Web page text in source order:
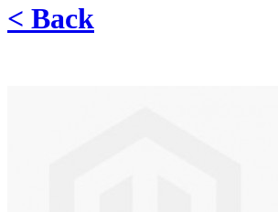
< Back